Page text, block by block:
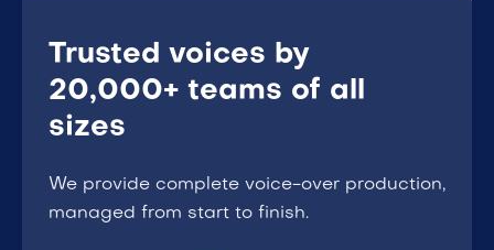
Trusted voices by
20,000+ teams of all
sizes
We provide complete voice-over production,
managed from start to finish.